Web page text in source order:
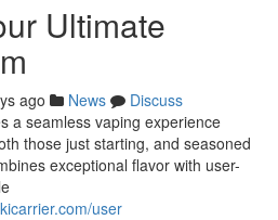
Ultimate
ago News
Discuss
a seamless vaping experience
those just starting, and seasoned
exceptional flavor with user-
user